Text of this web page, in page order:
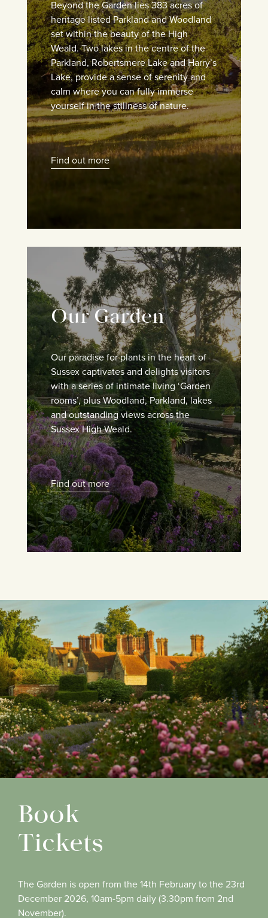
Beyond the Garden lies 383 acres of
heritage listed Parkland and Woodland
set within the beauty of the High
Weald. Two lakes in the centre of the
Parkland, Robertsmere Lake and Harry’s
Lake, provide a sense of serenity and
calm where you can fully immerse
yourself in the stillness of nature.
Find out more
Our Garden
Our paradise for plants in the heart of
Sussex captivates and delights visitors
with a series of intimate living ‘Garden
rooms’, plus Woodland, Parkland, lakes
and outstanding views across the
Sussex High Weald.
Find out more
Book
Tickets
The Garden is open from the 14th February to the 23rd
December 2026, 10am-5pm daily (3.30pm from 2nd
November).